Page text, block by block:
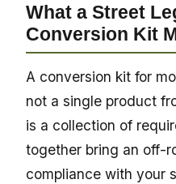
What a Street
Conversion Kit
A conversion kit for
not a single product
is a collection of
together bring an off-
compliance with your